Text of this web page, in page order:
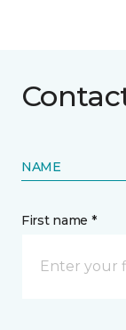
NAME
First name *